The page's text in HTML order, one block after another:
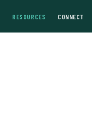
RESOURCES CONNECT